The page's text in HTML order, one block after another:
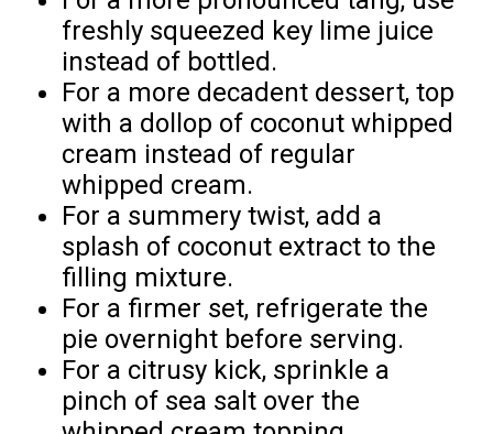
freshly squeezed key lime juice
instead of bottled.
For a more decadent dessert, top
with a dollop of coconut whipped
cream instead of regular
whipped cream.
For a summery twist, add a
splash of coconut extract to the
filling mixture.
For a firmer set, refrigerate the
pie overnight before serving.
For a citrusy kick, sprinkle a
pinch of sea salt over the